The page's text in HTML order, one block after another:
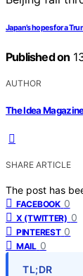
Japan’s hopes for a
Published on
AUTHOR
The Idea
SHARE ARTICLE
The post has
FACEBOOK 0
X (TWITTER) 0
PINTEREST 0
MAIL 0
TL;DR